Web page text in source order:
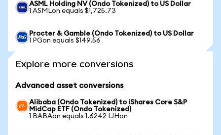
ASML Holding NV (Ondo Tokenized) to US Dollar
1 ASMLon equals $1,725.73
Procter & Gamble (Ondo Tokenized) to US Dollar
1 PGon equals $149.56
Explore more conversions
Advanced asset conversions
Alibaba (Ondo Tokenized) to iShares Core S&P
MidCap ETF (Ondo Tokenized)
1 BABAon equals 1.6242 IJHon